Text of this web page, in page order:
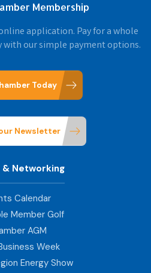
Membership
application. Pay for a whole
our simple payment options.
Today
Newsletter
& Networking
Calendar
Member Golf
AGM
Week
Energy Show